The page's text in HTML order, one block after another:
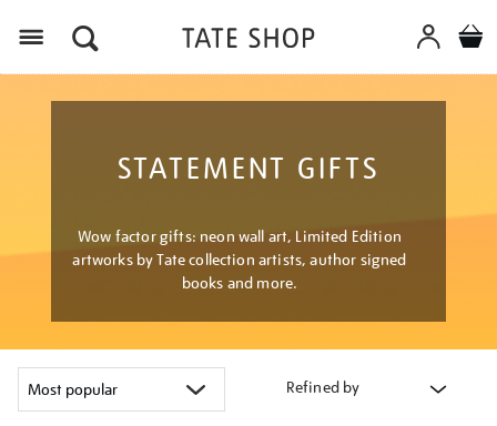
STATEMENT GIFTS
Wow factor gifts: neon wall art, Limited Edition
artworks by Tate collection artists, author signed
books and more.
Refined by